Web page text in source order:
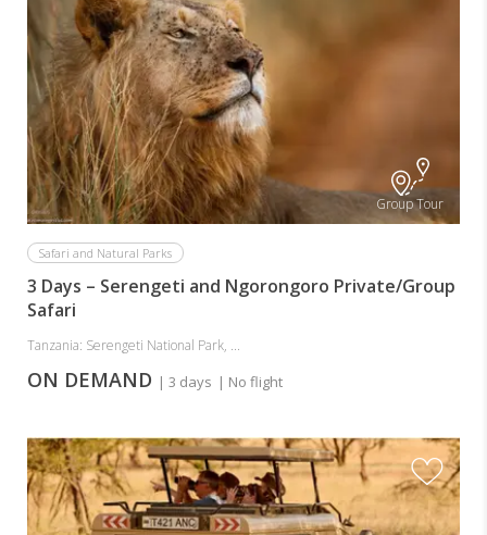
Group Tour
Safari and Natural Parks
3 Days – Serengeti and Ngorongoro Private/Group
Safari
Tanzania: Serengeti National Park, ...
ON DEMAND | 3 days | No flight